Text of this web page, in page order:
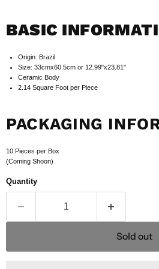
BASIC
Origin: Brazil
Size: 33cmx60.5cm or 12.99"x23.81"
Ceramic Body
2.14 Square Foot per Piece
PACKAGING
10 Pieces per Box
(Coming Shoon)
Quantity
Sold out